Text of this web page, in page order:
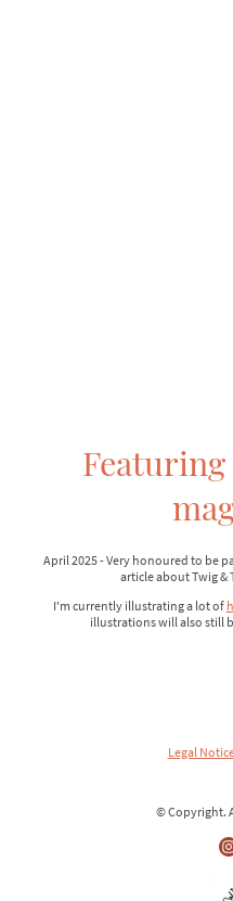
April 2025 - Very honoured to be
article about Twig &
I'm currently illustrating a lot of
illustrations will also still
Legal
© Copyright.